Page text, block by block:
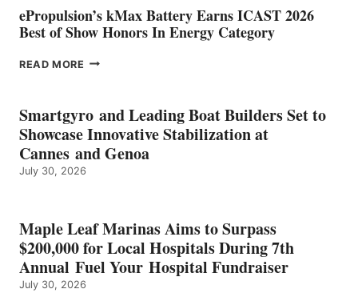
ePropulsion’s kMax Battery Earns ICAST 2026
Best of Show Honors In Energy Category
READ MORE EPROPULSION’S
EARNS
ICAST
2026
BEST
OF
ENERGY
CATEGORY
Smartgyro and Leading Boat Builders Set to
Showcase Innovative Stabilization at
Cannes and Genoa
July 30, 2026
Maple Leaf Marinas Aims to Surpass
$200,000 for Local Hospitals During 7th
Annual Fuel Your Hospital Fundraiser
July 30, 2026